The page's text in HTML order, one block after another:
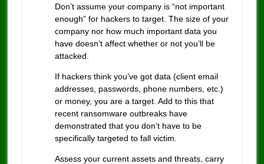
Don’t assume your company is “not important
enough” for hackers to target. The size of your
company nor how much important data you
have doesn’t affect whether or not you’ll be
attacked.
If hackers think you’ve got data (client email
addresses, passwords, phone numbers, etc.)
or money, you are a target. Add to this that
recent ransomware outbreaks have
demonstrated that you don’t have to be
specifically targeted to fall victim.
Assess your current assets and threats, carry